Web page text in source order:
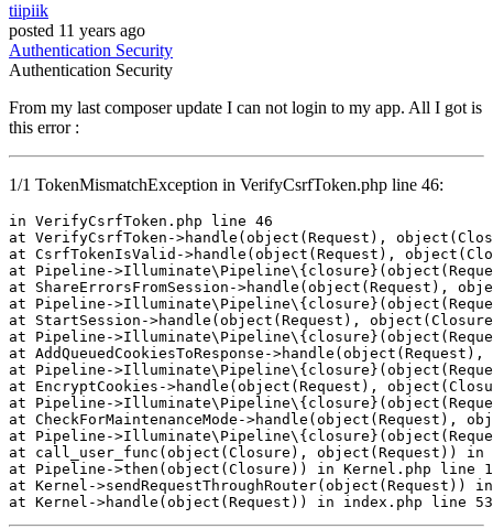
tiipiik
posted 11 years ago
Authentication Security
Authentication Security
From my last composer update I can not login to my app. All I got is
this error :
1/1 TokenMismatchException in VerifyCsrfToken.php line 46:
in VerifyCsrfToken .php line 46
at VerifyCsrfToken->handle ( object (Request), object
at CsrfTokenIsValid->handle ( object (Request), object
at Pipeline->Illuminate\Pipeline\{closure}( object
at ShareErrorsFromSession->handle ( object (Request),
at Pipeline->Illuminate\Pipeline\{closure}( object
at StartSession->handle ( object (Request), object
at Pipeline->Illuminate\Pipeline\{closure}( object
at AddQueuedCookiesToResponse->handle ( object (Request),
at Pipeline->Illuminate\Pipeline\{closure}( object
at EncryptCookies->handle ( object (Request), object
at Pipeline->Illuminate\Pipeline\{closure}( object
at CheckForMaintenanceMode->handle ( object (Request),
at Pipeline->Illuminate\Pipeline\{closure}( object
at call_user_func ( object (Closure), object (Request)) in
at Pipeline->then ( object (Closure)) in Kernel .php line
at Kernel->sendRequestThroughRouter( object (Request)) in
at Kernel->handle ( object (Request)) in index .php line 53